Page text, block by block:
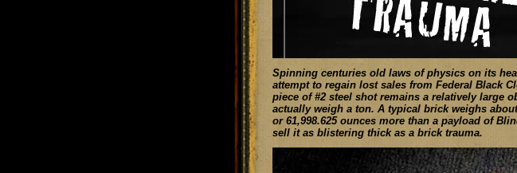
Spinning centuries old laws of physics on its
attempt to regain lost sales from Federal Black
piece of #2 steel shot remains a relatively large
actually weigh a ton. A typical brick weighs
or 61,998.625 ounces more than a payload of
sell it as blistering thick as a brick trauma.